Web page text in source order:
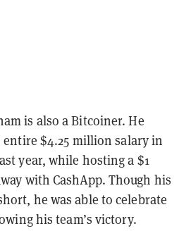
is also a Bitcoiner. He
$4.25 million salary in
year, while hosting a $1
with CashApp. Though his
he was able to celebrate
his team’s victory.